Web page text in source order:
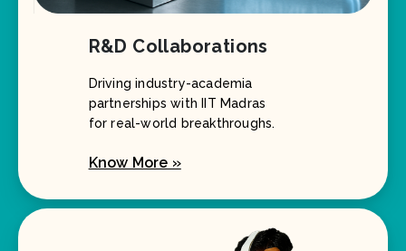
R&D Collaborations
Driving industry-academia
partnerships with IIT Madras
for real-world breakthroughs.
Know More »